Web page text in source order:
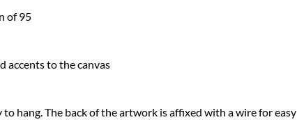
of 95
accents to the canvas
hang. The back of the artwork is affixed with a wire for easy